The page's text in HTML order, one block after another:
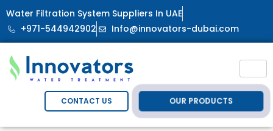
Water Filtration System Suppliers In UAE
+971-544942902
Info@innovators-dubai.com
OUR PRODUCTS
CONTACT US